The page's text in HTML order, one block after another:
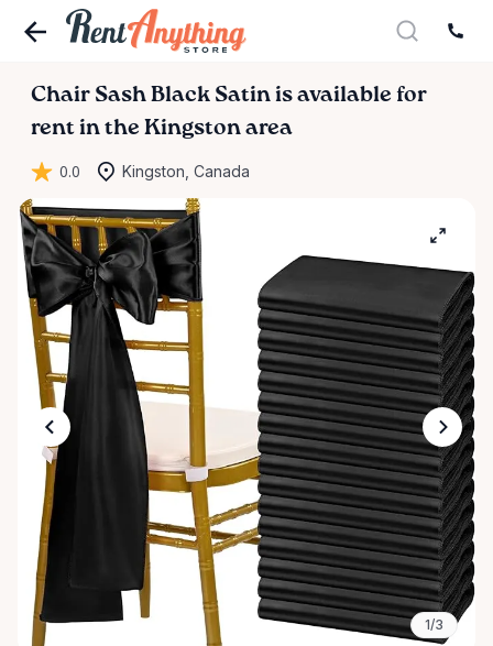
Chair Sash Black Satin is available for
rent in the Kingston area
0.0 Kingston, Canada
1/3